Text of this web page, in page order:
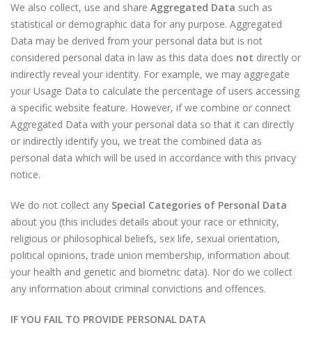
We also collect, use and share Aggregated Data such as
statistical or demographic data for any purpose. Aggregated
Data may be derived from your personal data but is not
considered personal data in law as this data does not directly or
indirectly reveal your identity. For example, we may aggregate
your Usage Data to calculate the percentage of users accessing
a specific website feature. However, if we combine or connect
Aggregated Data with your personal data so that it can directly
or indirectly identify you, we treat the combined data as
personal data which will be used in accordance with this privacy
notice.
We do not collect any Special Categories of Personal Data
about you (this includes details about your race or ethnicity,
religious or philosophical beliefs, sex life, sexual orientation,
political opinions, trade union membership, information about
your health and genetic and biometric data). Nor do we collect
any information about criminal convictions and offences.
IF YOU FAIL TO PROVIDE PERSONAL DATA